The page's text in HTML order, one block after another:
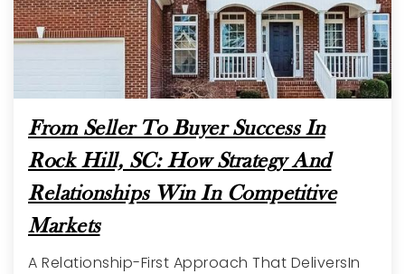
From Seller To Buyer Success In
Rock Hill, SC: How Strategy And
Relationships Win In Competitive
Markets
A Relationship-First Approach That DeliversIn